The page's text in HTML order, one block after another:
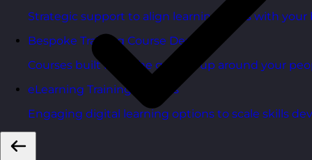
Strategic support to align learning plans with your
Bespoke Training Course Design
Courses built from the ground up around your
eLearning Training Courses
Engaging digital learning options to scale skills